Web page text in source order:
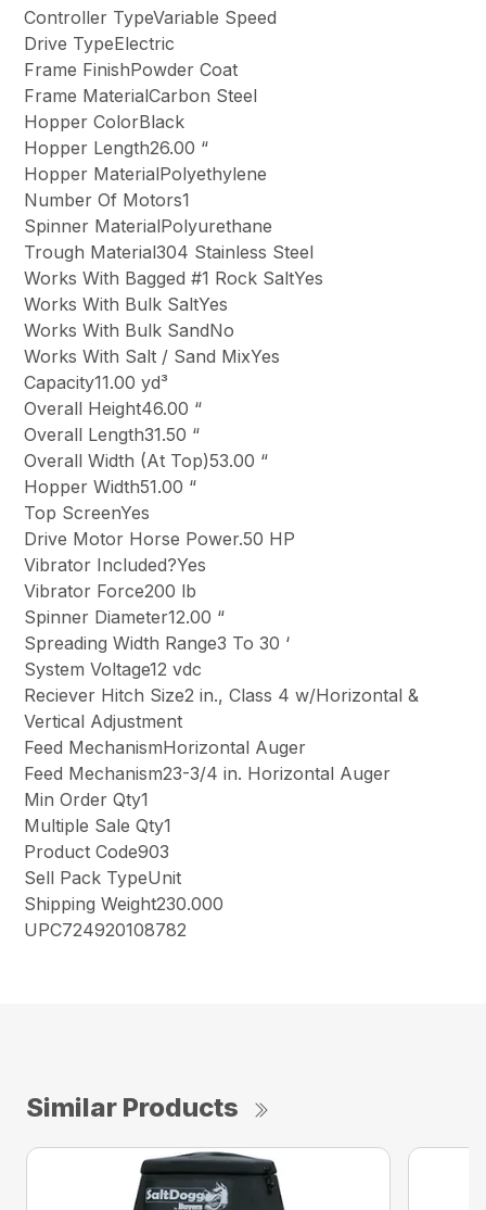
Controller TypeVariable Speed
Drive TypeElectric
Frame FinishPowder Coat
Frame MaterialCarbon Steel
Hopper ColorBlack
Hopper Length26.00 “
Hopper MaterialPolyethylene
Number Of Motors1
Spinner MaterialPolyurethane
Trough Material304 Stainless Steel
Works With Bagged #1 Rock SaltYes
Works With Bulk SaltYes
Works With Bulk SandNo
Works With Salt / Sand MixYes
Capacity11.00 yd³
Overall Height46.00 “
Overall Length31.50 “
Overall Width (At Top)53.00 “
Hopper Width51.00 “
Top ScreenYes
Drive Motor Horse Power.50 HP
Vibrator Included?Yes
Vibrator Force200 lb
Spinner Diameter12.00 “
Spreading Width Range3 To 30 ‘
System Voltage12 vdc
Reciever Hitch Size2 in., Class 4 w/Horizontal &
Vertical Adjustment
Feed MechanismHorizontal Auger
Feed Mechanism23-3/4 in. Horizontal Auger
Min Order Qty1
Multiple Sale Qty1
Product Code903
Sell Pack TypeUnit
Shipping Weight230.000
UPC724920108782
Similar Products